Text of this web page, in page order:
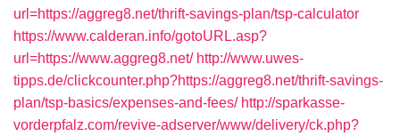
url=https://aggreg8.net/thrift-savings-plan/tsp-calculator
https://www.calderan.info/gotoURL.asp?
url=https://www.aggreg8.net/ http://www.uwes-
tipps.de/clickcounter.php?https://aggreg8.net/thrift-savings-
plan/tsp-basics/expenses-and-fees/ http://sparkasse-
vorderpfalz.com/revive-adserver/www/delivery/ck.php?